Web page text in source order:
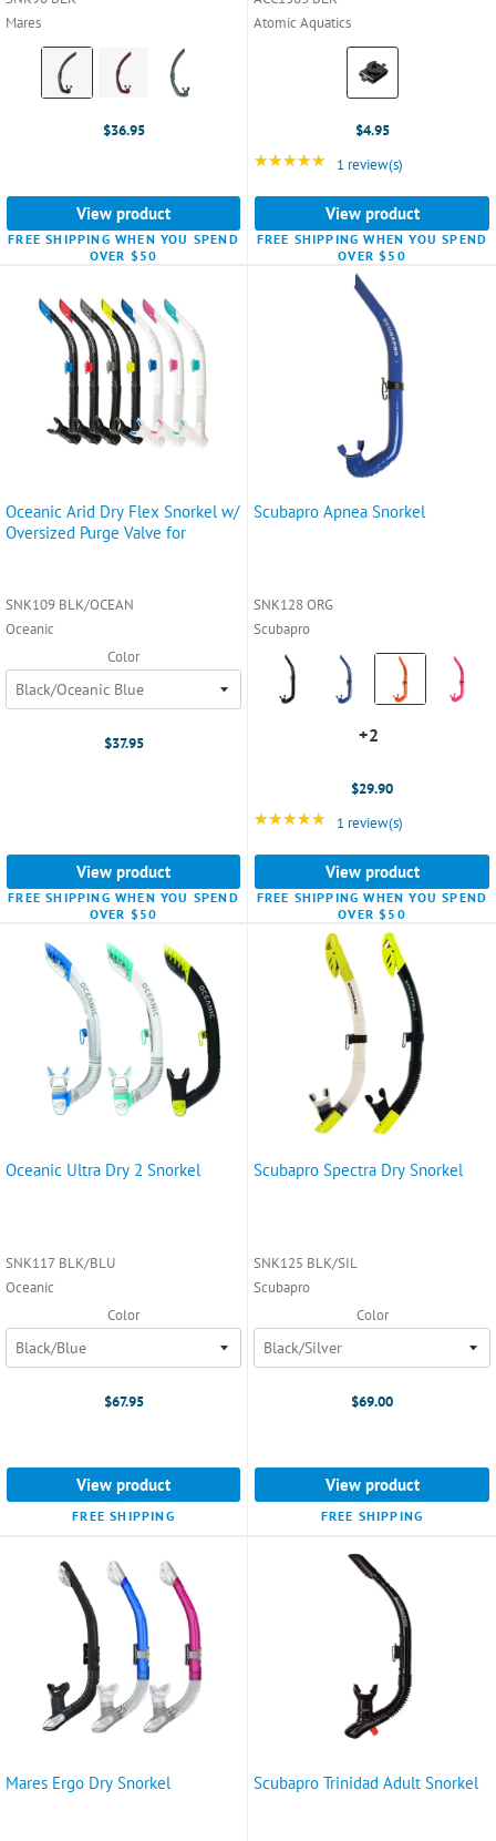
Mares
Color:
Black
selected
$36.95
View product
FREE SHIPPING WHEN YOU SPEND
OVER $50
Atomic Aquatics
Color:
Black
selected
$4.95
★★★★★ Rating: 5 out of 5 stars
1 review(s)
View product
FREE SHIPPING WHEN YOU SPEND
OVER $50
Oceanic Arid Dry Flex Snorkel w/
Oversized Purge Valve for
SNK109 BLK/OCEAN
Oceanic
Color
$37.95
View product
FREE SHIPPING WHEN YOU SPEND
OVER $50
Scubapro Apnea Snorkel
SNK128 ORG
Scubapro
Color:
Black
selected
+2
$29.90
★★★★★ Rating: 5 out of 5 stars
1 review(s)
View product
FREE SHIPPING WHEN YOU SPEND
OVER $50
Oceanic Ultra Dry 2 Snorkel
SNK117 BLK/BLU
Oceanic
Color
$67.95
View product
FREE SHIPPING
Scubapro Spectra Dry Snorkel
SNK125 BLK/SIL
Scubapro
Color
$69.00
View product
FREE SHIPPING
Mares Ergo Dry Snorkel Scubapro Trinidad Adult Snorkel